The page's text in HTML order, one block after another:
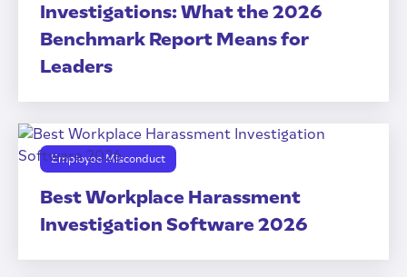
Investigations: What the 2026
Benchmark Report Means for
Leaders
Employee Misconduct
Best Workplace Harassment
Investigation Software 2026